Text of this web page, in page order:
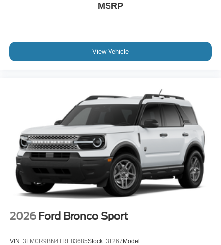
MSRP
View Vehicle
2026 Ford Bronco Sport
VIN: 3FMCR9BN4TRE83685Stock: 31267Model: